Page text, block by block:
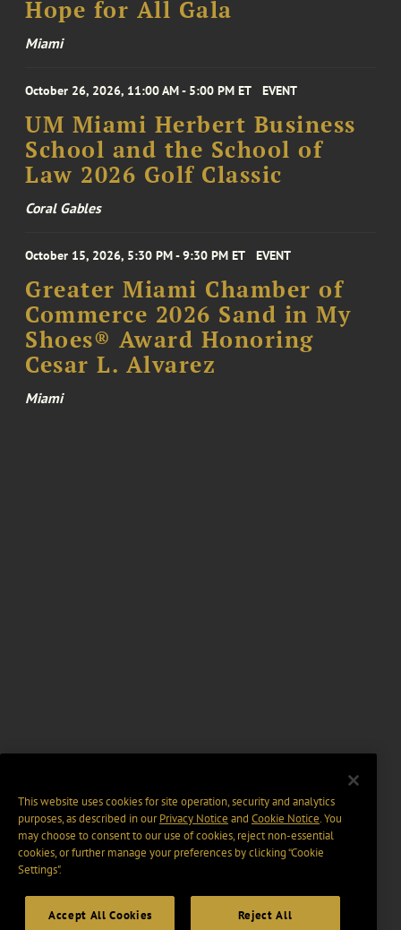
Hope for All Gala
Miami
October 26, 2026, 11:00 AM - 5:00 PM ET EVENT
UM Miami Herbert Business
School and the School of
Law 2026 Golf Classic
Coral Gables
October 15, 2026, 5:30 PM - 9:30 PM ET EVENT
Greater Miami Chamber of
Commerce 2026 Sand in My
Shoes® Award Honoring
Cesar L. Alvarez
Miami
This website uses cookies for site operation, security and analytics
purposes, as described in ourPrivacy Notice and Cookie Notice. You
may choose to consent to our use of cookies, reject non-essential
cookies, or further manage your preferences by clicking “Cookie
Settings".
Accept All Cookies Reject All